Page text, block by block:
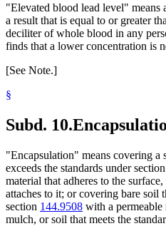
"Elevated blood lead level" means
a result that is equal to or greater
deciliter of whole blood in any
finds that a lower concentration is
[See Note.]
§
Subd. 10.
"Encapsulation" means covering a
exceeds the standards under section
material that adheres to the
attaches to it; or covering bare soil
section 144.9508 with a permeable
mulch, or soil that meets the